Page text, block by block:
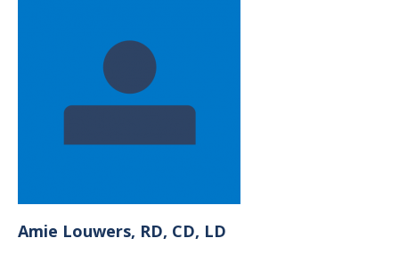
Amie Louwers, RD, CD, LD